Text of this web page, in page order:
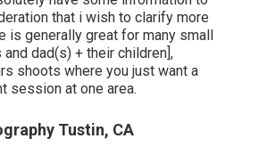
that i wish to clarify more
is generally great for many small
dad(s) + their children],
shoots where you just want a
session at one area.
Tustin, CA